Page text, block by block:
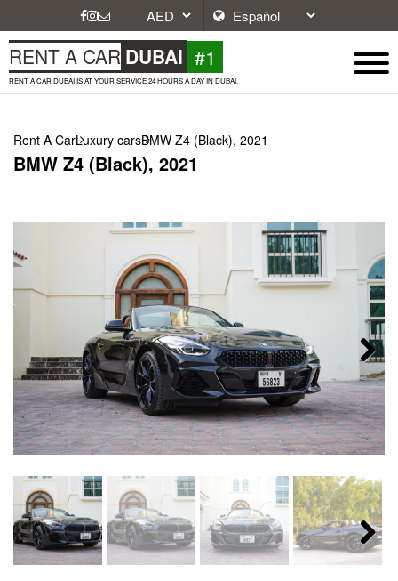
RENT A CAR DUBAI #1
RENT A CAR DUBAI IS AT YOUR SERVICE 24 HOURS A DAY IN DUBAI.
Rent A CarLuxury carsBMW Z4 (Black), 2021
BMW Z4 (Black), 2021
Next
Next